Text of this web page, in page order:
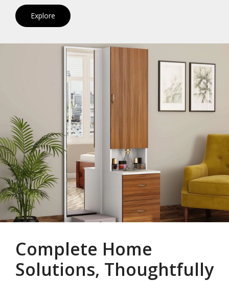
Explore
Complete Home
Solutions, Thoughtfully